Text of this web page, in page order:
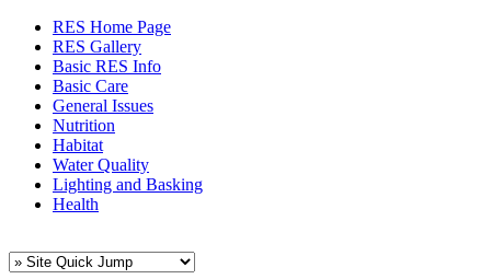
RES Home Page
RES Gallery
Basic RES Info
Basic Care
General Issues
Nutrition
Habitat
Water Quality
Lighting and Basking
Health